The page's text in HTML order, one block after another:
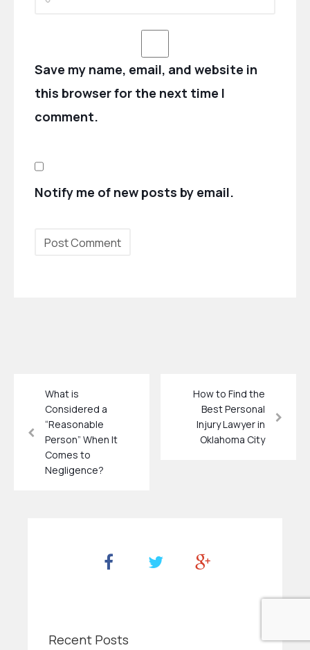
Save my name, email, and website in
this browser for the next time I
comment.
Notify me of new posts by email.
What is
Considered a
“Reasonable
Person” When It
Comes to
Negligence?
How to Find the
Best Personal
Injury Lawyer in
Oklahoma City
Recent Posts